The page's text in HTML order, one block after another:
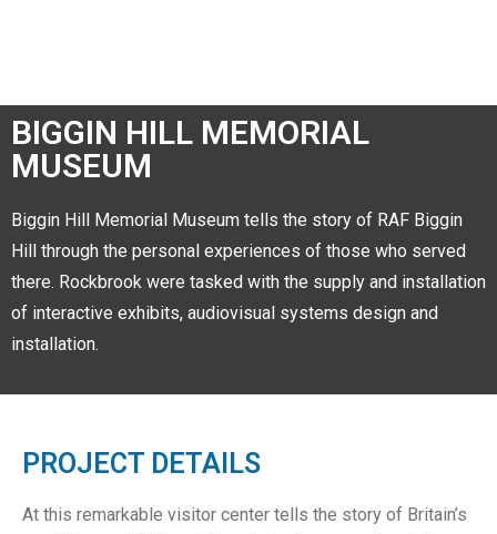
BIGGIN HILL MEMORIAL
MUSEUM
Biggin Hill Memorial Museum tells the story of RAF Biggin
Hill through the personal experiences of those who served
there. Rockbrook were tasked with the supply and installation
of interactive exhibits, audiovisual systems design and
installation.
PROJECT DETAILS
At this remarkable visitor center tells the story of Britain’s